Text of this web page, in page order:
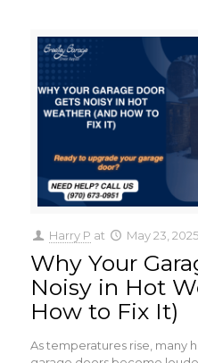
Harry P at May 23, 2025
Why Your
Noisy in Hot
How to Fix It)
As temperatures rise, many